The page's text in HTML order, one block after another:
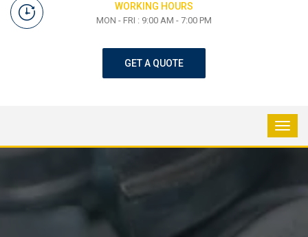
WORKING HOURS
MON - FRI : 9:00 AM - 7:00 PM
GET A QUOTE